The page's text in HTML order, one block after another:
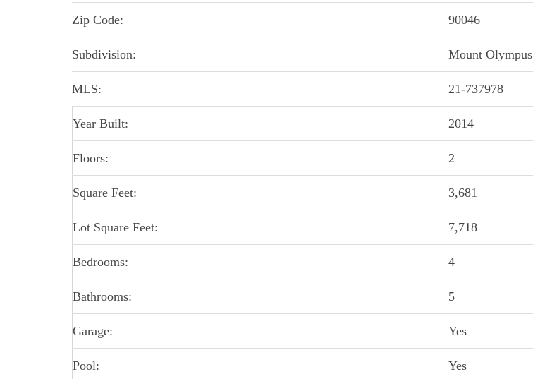
Zip Code: 90046
Subdivision: Mount Olympus
MLS: 21-737978
Year Built: 2014
Floors: 2
Square Feet: 3,681
Lot Square Feet: 7,718
Bedrooms: 4
Bathrooms: 5
Garage: Yes
Pool: Yes